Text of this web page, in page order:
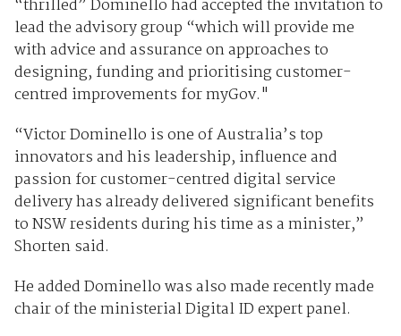
“thrilled” Dominello had accepted the invitation to
lead the advisory group “which will provide me
with advice and assurance on approaches to
designing, funding and prioritising customer-
centred improvements for myGov."
“Victor Dominello is one of Australia’s top
innovators and his leadership, influence and
passion for customer-centred digital service
delivery has already delivered significant benefits
to NSW residents during his time as a minister,”
Shorten said.
He added Dominello was also made recently made
chair of the ministerial Digital ID expert panel.